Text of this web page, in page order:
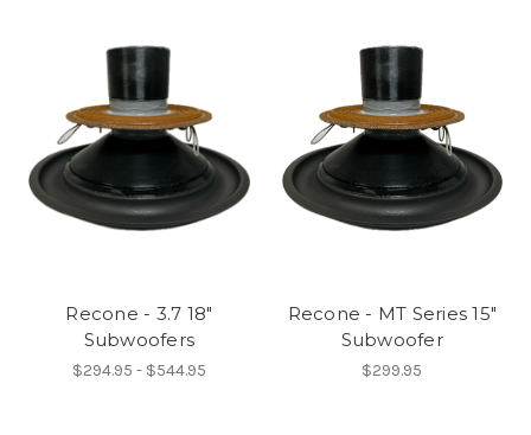
Recone - 3.7 18"
Subwoofers
$294.95 - $544.95
Recone - MT Series 15"
Subwoofer
$299.95